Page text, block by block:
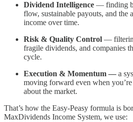
Dividend Intelligence — finding
flow, sustainable payouts, and the
income over time.
Risk & Quality Control —
fragile dividends, and companies
cycle.
Execution & Momentum — a
moving forward even when
about the market.
That’s how the Easy-Peasy formula is
MaxDividends Income System, we use: